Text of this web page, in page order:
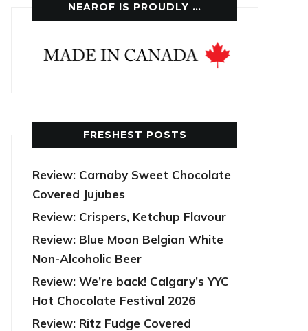
NEAROF IS PROUDLY …
FRESHEST POSTS
Review: Carnaby Sweet Chocolate
Covered Jujubes
Review: Crispers, Ketchup Flavour
Review: Blue Moon Belgian White
Non-Alcoholic Beer
Review: We’re back! Calgary’s YYC
Hot Chocolate Festival 2026
Review: Ritz Fudge Covered